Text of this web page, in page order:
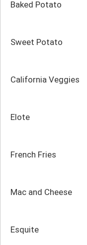
Baked Potato
Sweet Potato
California Veggies
Elote
French Fries
Mac and Cheese
Esquite